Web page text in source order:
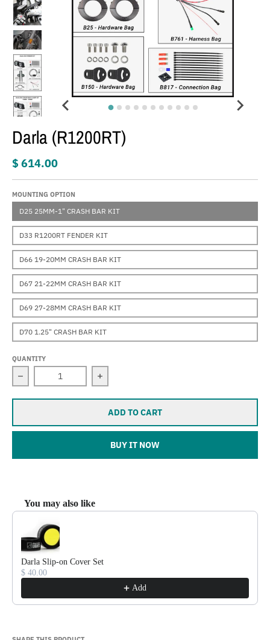
Darla (R1200RT)
$ 614.00
MOUNTING OPTION
D25 25MM-1" CRASH BAR KIT
D33 R1200RT FENDER KIT
D66 19-20MM CRASH BAR KIT
D67 21-22MM CRASH BAR KIT
D69 27-28MM CRASH BAR KIT
D70 1.25" CRASH BAR KIT
QUANTITY
Decrease quantity for Darla (R1200RT)
Increase quantity for Darla (R1200RT)
ADD TO CART
BUY IT NOW
You may also like
Use the Previous and Next buttons to navigate through product
Darla Slip-on Cover Set
$ 40.00
Add